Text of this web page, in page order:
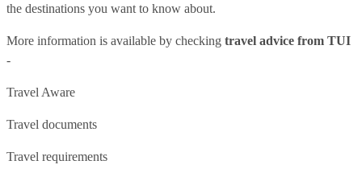
the destinations you want to know about.
More information is available by checking travel advice from TUI
-
Travel Aware
Travel documents
Travel requirements